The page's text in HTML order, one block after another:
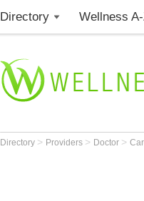
Directory Wellness
Directory > Providers > Doctor >